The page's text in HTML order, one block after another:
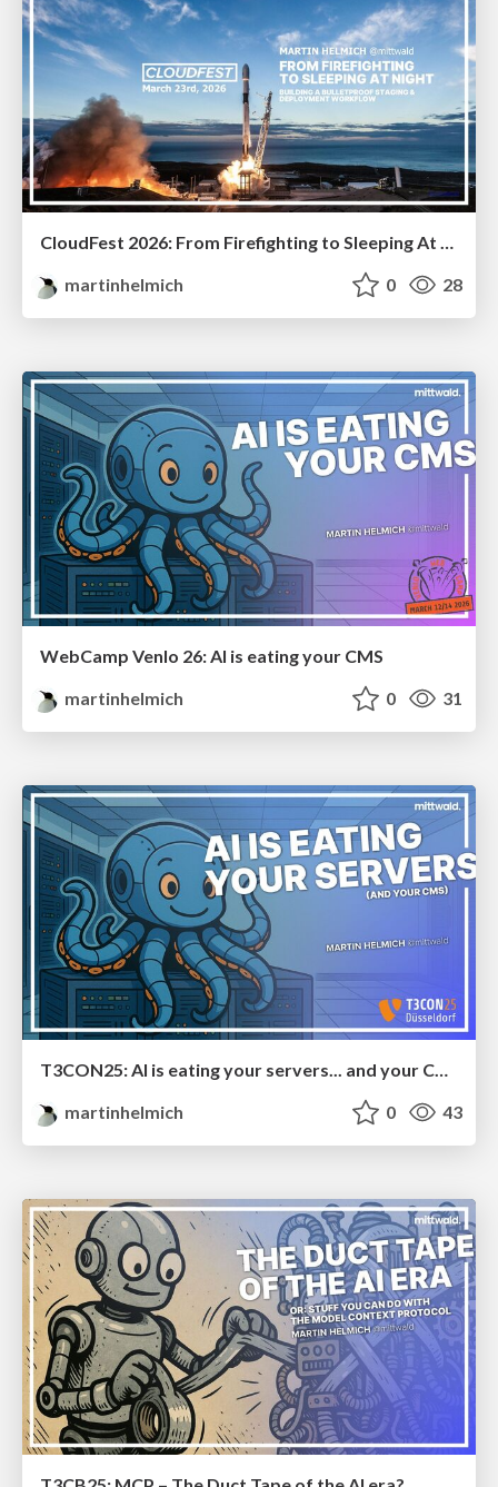
martinhelmich
0 28
WebCamp Venlo 26: AI is eating your CMS
martinhelmich
0 31
T3CON25: AI is eating your servers... and your CMS
martinhelmich
0 43